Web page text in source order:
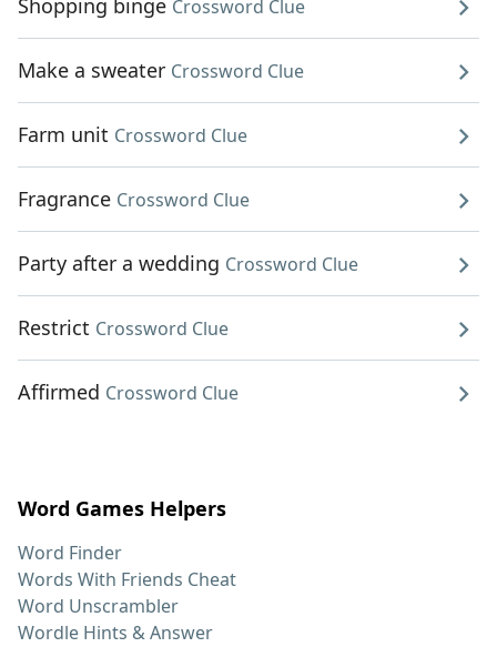
Shopping binge Crossword Clue
Make a sweater Crossword Clue
Farm unit Crossword Clue
Fragrance Crossword Clue
Party after a wedding Crossword Clue
Restrict Crossword Clue
Affirmed Crossword Clue
Word Games Helpers
Word Finder
Words With Friends Cheat
Word Unscrambler
Wordle Hints & Answer